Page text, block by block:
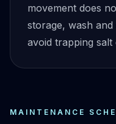
movement does
storage, wash
avoid trapping salt
MAINTENANCE